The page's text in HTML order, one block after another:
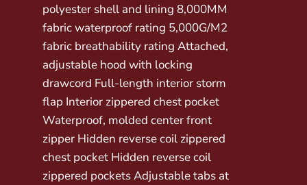
polyester shell and lining 8,000MM
fabric waterproof rating 5,000G/M2
fabric breathability rating Attached,
adjustable hood with locking
drawcord Full-length interior storm
flap Interior zippered chest pocket
Waterproof, molded center front
zipper Hidden reverse coil zippered
chest pocket Hidden reverse coil
zippered pockets Adjustable tabs at